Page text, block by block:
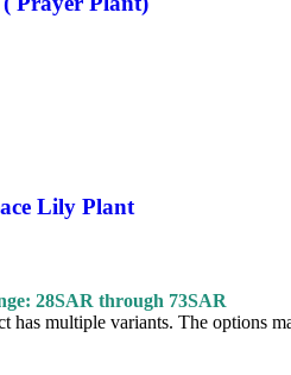
Lily Plant
28SAR through 73SAR
has multiple variants. The options